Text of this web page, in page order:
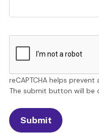
reCAPTCHA helps
The submit button will be